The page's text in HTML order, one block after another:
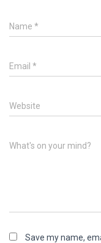
Name *
Email *
Website
What's on your mind?
Save my name,